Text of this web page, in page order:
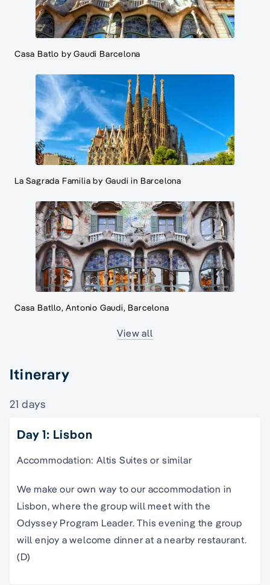
Casa Batlo by Gaudi Barcelona
La Sagrada Familia by Gaudi in Barcelona
Casa Batllo, Antonio Gaudi, Barcelona
View all
Itinerary
21 days
Day 1: Lisbon
Accommodation: Altis Suites or similar
We make our own way to our accommodation in
Lisbon, where the group will meet with the
Odyssey Program Leader. This evening the group
will enjoy a welcome dinner at a nearby restaurant.
(D)